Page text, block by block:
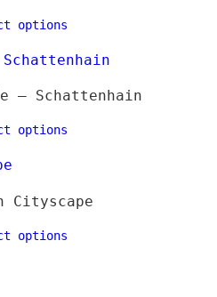
options
– Schattenhain
options
Cityscape
options